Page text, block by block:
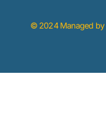
© 2024 Managed by